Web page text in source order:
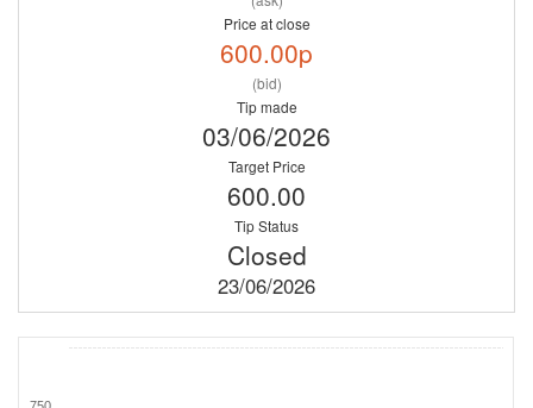
Price at close
600.00p
(bid)
Tip made
03/06/2026
Target Price
600.00
Tip Status
Closed
23/06/2026